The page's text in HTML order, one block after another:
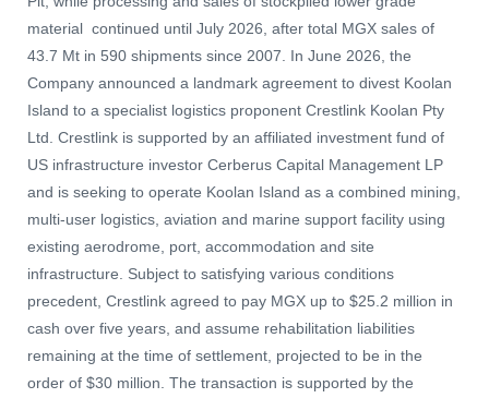
material continued until July 2026, after total MGX sales of
43.7 Mt in 590 shipments since 2007. In June 2026, the
Company announced a landmark agreement to divest Koolan
Island to a specialist logistics proponent Crestlink Koolan Pty
Ltd. Crestlink is supported by an affiliated investment fund of
US infrastructure investor Cerberus Capital Management LP
and is seeking to operate Koolan Island as a combined mining,
multi-user logistics, aviation and marine support facility using
existing aerodrome, port, accommodation and site
infrastructure. Subject to satisfying various conditions
precedent, Crestlink agreed to pay MGX up to $25.2 million in
cash over five years, and assume rehabilitation liabilities
remaining at the time of settlement, projected to be in the
order of $30 million. The transaction is supported by the